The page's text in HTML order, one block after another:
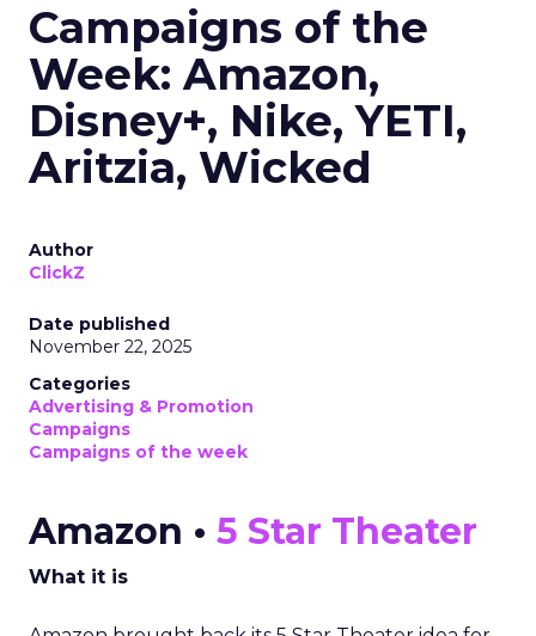
Campaigns of the
Week: Amazon,
Disney+, Nike, YETI,
Aritzia, Wicked
Author
ClickZ
Date published
November 22, 2025
Categories
Advertising & Promotion
Campaigns
Campaigns of the week
Amazon • 5 Star Theater
What it is